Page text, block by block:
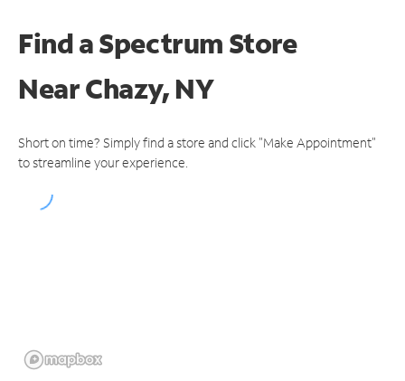
Find a Spectrum Store
NearChazy, NY
Short on time? Simply find a store and click "Make Appointment"
to streamline your experience.